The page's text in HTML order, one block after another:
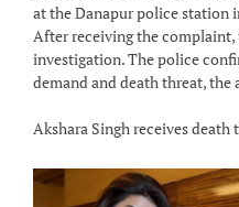
at the Danapur police station
After receiving the
investigation. The police
demand and death threat, the
Akshara Singh receives death